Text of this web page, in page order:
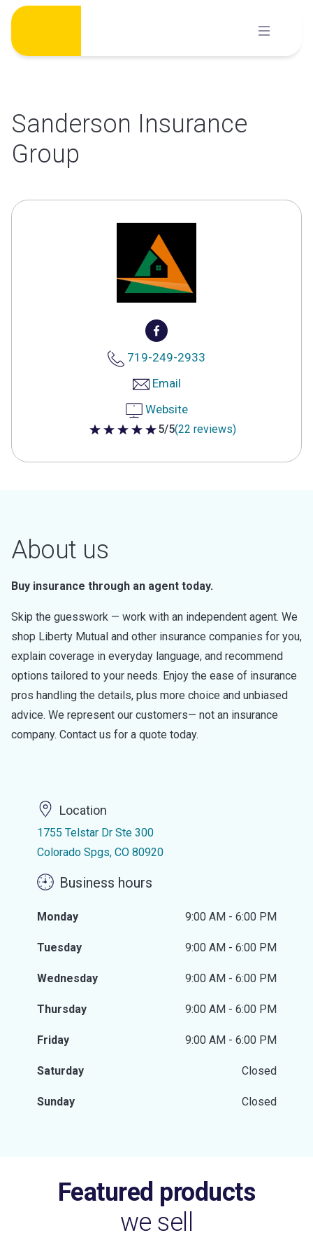
Skip
content
Sanderson Insurance
Group
719-249-2933
Email
Website
5 out of 5 stars
5/5(22 reviews)
About us
Buy insurance through an agent today.
Skip the guesswork — work with an independent agent. We
shop Liberty Mutual and other insurance companies for you,
explain coverage in everyday language, and recommend
options tailored to your needs. Enjoy the ease of insurance
pros handling the details, plus more choice and unbiased
advice. We represent our customers— not an insurance
company. Contact us for a quote today.
Location
1755 Telstar Dr Ste 300
Colorado Spgs, CO 80920
Business hours
Monday 9:00 AM - 6:00 PM
Tuesday 9:00 AM - 6:00 PM
Wednesday 9:00 AM - 6:00 PM
Thursday 9:00 AM - 6:00 PM
Friday 9:00 AM - 6:00 PM
Saturday Closed
Sunday Closed
Featured products
we sell